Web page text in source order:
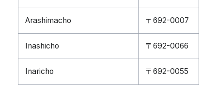
Arashimacho 〒692-0007
Inashicho 〒692-0066
Inaricho 〒692-0055